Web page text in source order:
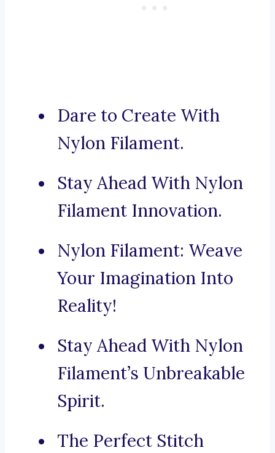
Dare to Create With
Nylon Filament.
Stay Ahead With Nylon
Filament Innovation.
Nylon Filament: Weave
Your Imagination Into
Reality!
Stay Ahead With Nylon
Filament’s Unbreakable
Spirit.
The Perfect Stitch